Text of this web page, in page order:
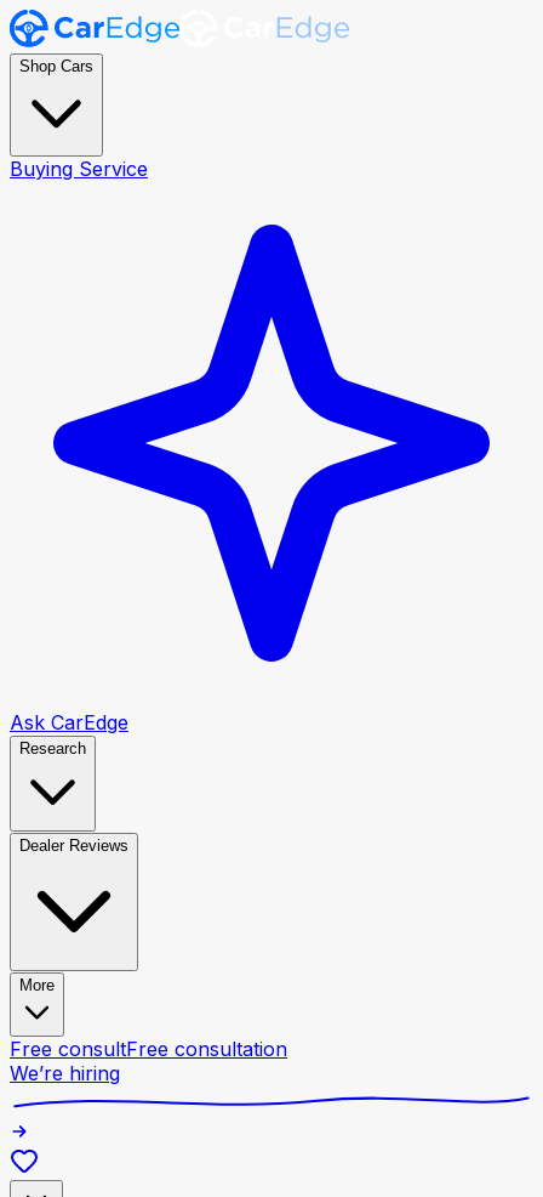
Shop Cars
Buying Service
Ask CarEdge
Research
Dealer Reviews
More
Free consultFree consultation
We’re hiring